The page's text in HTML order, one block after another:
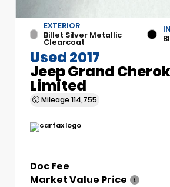
EXTERIOR
Billet Silver Metallic
Clearcoat
Used 2017
Jeep Grand
Limited
Mileage 114,755
Doc Fee
Market Value Price